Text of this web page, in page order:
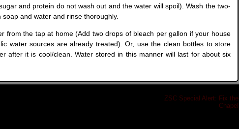
and protein do not wash out and the water will spoil). Wash the two-
and water and rinse thoroughly.
from the tap at home (Add two drops of bleach per gallon if your house
water sources are already treated). Or, use the clean bottles to store
after it is cool/clean. Water stored in this manner will last for about six
ZSC Special Alert: Fix the
Chapel